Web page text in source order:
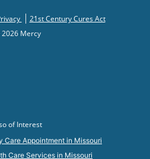
21st Century Cures Act
Mercy
of Interest
Care Appointment in Missouri
Care Services in Missouri